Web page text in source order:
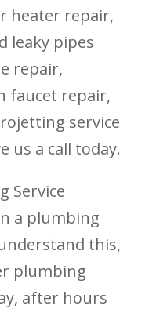
heater repair,
leaky pipes
repair,
faucet repair,
service
us a call today.
Service
a plumbing
this,
plumbing
after hours